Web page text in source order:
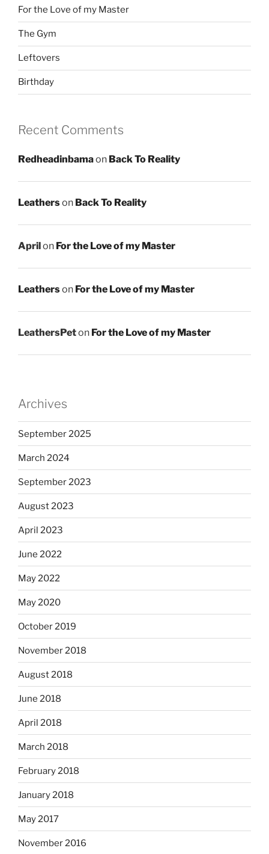
For the Love of my Master
The Gym
Leftovers
Birthday
Recent Comments
Redheadinbamaon Back To Reality
Leatherson Back To Reality
April on For the Love of my Master
Leatherson For the Love of my Master
LeathersPeton For the Love of my Master
Archives
September 2025
March 2024
September 2023
August 2023
April 2023
June 2022
May 2022
May 2020
October 2019
November 2018
August 2018
June 2018
April 2018
March 2018
February 2018
January 2018
May 2017
November 2016